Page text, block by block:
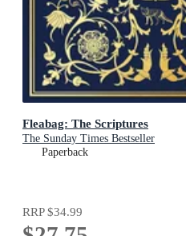
Fleabag: The Scriptures
The Sunday Times Bestseller
Paperback
RRP$34.99